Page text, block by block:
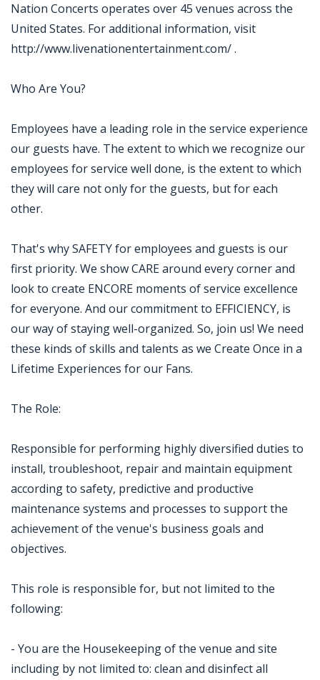
Nation Concerts operates over 45 venues across the
United States. For additional information, visit
http://www.livenationentertainment.com/ .
Who Are You?
Employees have a leading role in the service experience
our guests have. The extent to which we recognize our
employees for service well done, is the extent to which
they will care not only for the guests, but for each
other.
That's why SAFETY for employees and guests is our
first priority. We show CARE around every corner and
look to create ENCORE moments of service excellence
for everyone. And our commitment to EFFICIENCY, is
our way of staying well-organized. So, join us! We need
these kinds of skills and talents as we Create Once in a
Lifetime Experiences for our Fans.
The Role:
Responsible for performing highly diversified duties to
install, troubleshoot, repair and maintain equipment
according to safety, predictive and productive
maintenance systems and processes to support the
achievement of the venue's business goals and
objectives.
This role is responsible for, but not limited to the
following:
- You are the Housekeeping of the venue and site
including by not limited to: clean and disinfect all